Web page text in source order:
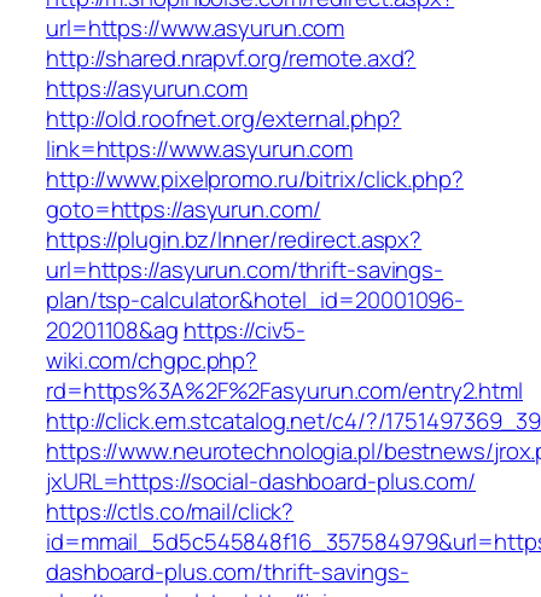
url=https://www.asyurun.com
http://shared.nrapvf.org/remote.axd?
https://asyurun.com
http://old.roofnet.org/external.php?
link=https://www.asyurun.com
http://www.pixelpromo.ru/bitrix/click.php?
goto=https://asyurun.com/
https://plugin.bz/Inner/redirect.aspx?
url=https://asyurun.com/thrift-savings-
plan/tsp-calculator&hotel_id=20001096-
20201108&ag https://civ5-
wiki.com/chgpc.php?
rd=https%3A%2F%2Fasyurun.com/entry2.html
http://click.em.stcatalog.net/c4/?/
https://www.neurotechnologia.pl/bestnews/
jxURL=https://social-dashboard-plus.com/
https://ctls.co/mail/click?
dashboard-plus.com/thrift-savings-